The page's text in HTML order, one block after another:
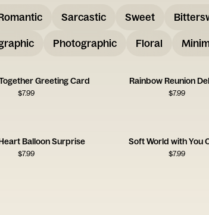
Sarcastic Sweet
Photographic Floral
Greeting Card
$7.99
Rainbow Reunion
$7.99
Balloon Surprise
$7.99
Soft World with You
$7.99